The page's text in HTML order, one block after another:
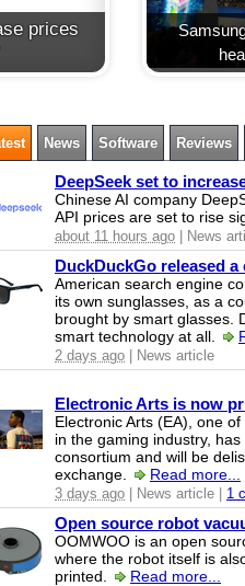
prices
News Software Reviews
DeepSeek set to
Chinese AI company
API prices are set to rise
about 11 hours ago | News
DuckDuckGo released
American search engine
its own sunglasses, as a
brought by smart glasses.
smart technology at all.
2 days ago | News article
Electronic Arts is now
Electronic Arts (EA), one
in the gaming industry,
consortium and will be
exchange.
Read more...
3 days ago | News article | 1
Open source robot
OOMWOO is an open
where the robot itself is
printed.
Read more...